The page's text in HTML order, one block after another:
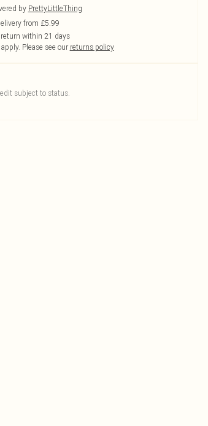
by PrettyLittleThing
from £5.99
within 21 days
Please see our returns policy
subject to status.